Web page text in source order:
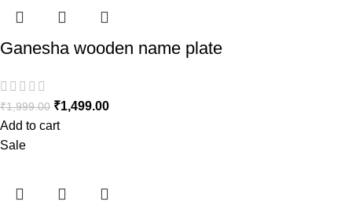
Ganesha wooden name plate
₹1,999.00 ₹1,499.00
Add to cart
Sale